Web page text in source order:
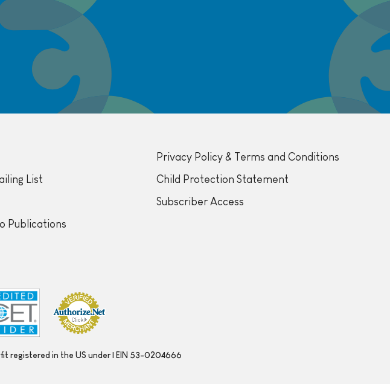
List
Publications
Privacy Policy & Terms and Conditions
Child Protection Statement
Subscriber Access
registered in the US under | EIN 53-0204666